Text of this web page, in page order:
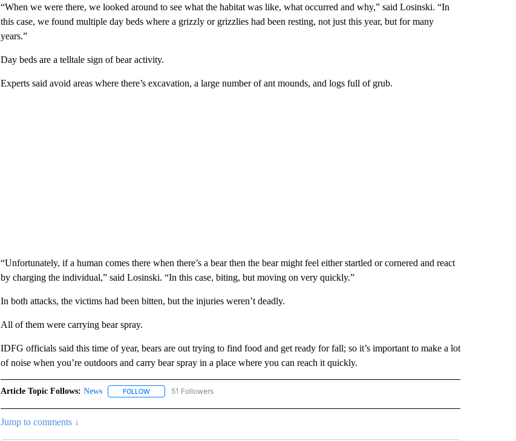
“When we were there, we looked around to see what the habitat was like, what occurred and why,” said Losinski. “In
this case, we found multiple day beds where a grizzly or grizzlies had been resting, not just this year, but for many
years.”
Day beds are a telltale sign of bear activity.
Experts said avoid areas where there’s excavation, a large number of ant mounds, and logs full of grub.
“Unfortunately, if a human comes there when there’s a bear then the bear might feel either startled or cornered and react
by charging the individual,” said Losinski. “In this case, biting, but moving on very quickly.”
In both attacks, the victims had been bitten, but the injuries weren’t deadly.
All of them were carrying bear spray.
IDFG officials said this time of year, bears are out trying to find food and get ready for fall; so it’s important to make a lot
of noise when you’re outdoors and carry bear spray in a place where you can reach it quickly.
Article Topic Follows: News FOLLOWFOLLOW "NEWS" TO RECEIVE NOTIFICATIONS ABOUT NEW PAGES ON "NEWS".
51 Followers
Jump to comments ↓